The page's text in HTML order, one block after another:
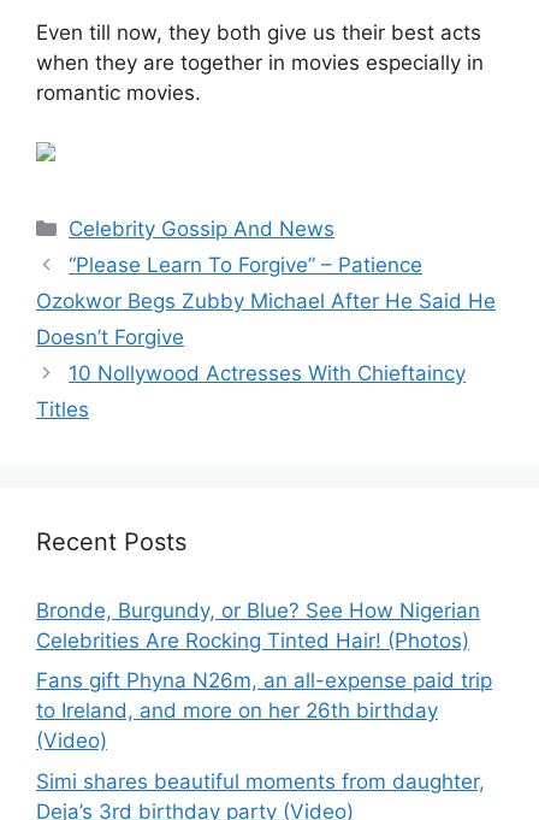
Even till now, they both give us their best acts
when they are together in movies especially in
romantic movies.
Categories
Celebrity Gossip And News
“Please Learn To Forgive” – Patience
Ozokwor Begs Zubby Michael After He Said He
Doesn’t Forgive
10 Nollywood Actresses With Chieftaincy
Titles
Recent Posts
Bronde, Burgundy, or Blue? See How Nigerian
Celebrities Are Rocking Tinted Hair! (Photos)
Fans gift Phyna N26m, an all-expense paid trip
to Ireland, and more on her 26th birthday
(Video)
Simi shares beautiful moments from daughter,
Deja’s 3rd birthday party (Video)